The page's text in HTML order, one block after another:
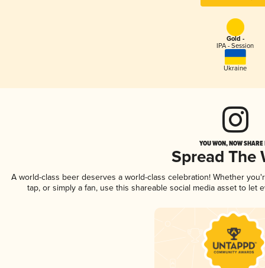
Gold -
IPA - Session
Ukraine
YOU WON, NOW
Spread The
A world-class beer deserves a world-class celebration! Whether
tap, or simply a fan, use this shareable social media asset to